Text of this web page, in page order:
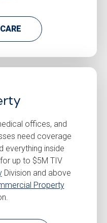
offices, and
need coverage
everything inside
up to $5M TIV
Division and above
Property